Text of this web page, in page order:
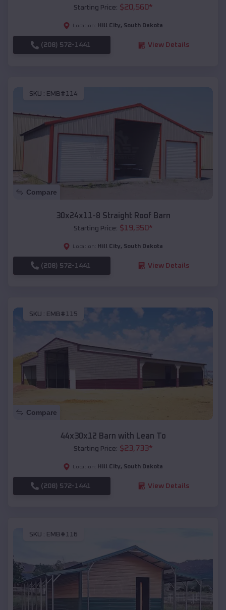
Starting Price: $20,560*
Location: Hill City, South Dakota
(208) 572-1441 View Details
SKU : EMB#114
Compare
30x24x11-8 Straight Roof Barn
Starting Price: $19,350*
Location: Hill City, South Dakota
(208) 572-1441 View Details
SKU : EMB#115
Compare
44x30x12 Barn with Lean To
Starting Price: $23,733*
Location: Hill City, South Dakota
(208) 572-1441 View Details
SKU : EMB#116